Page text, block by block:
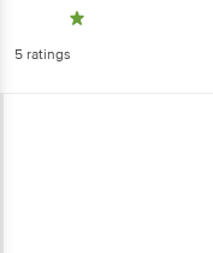
5 ratings